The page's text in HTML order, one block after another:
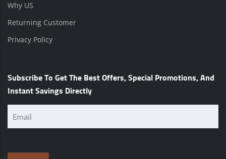
Why US
Returning Customer
Privacy Policy
Subscribe To Get The Best Offers, Special Promotions, And
Instant Savings Directly